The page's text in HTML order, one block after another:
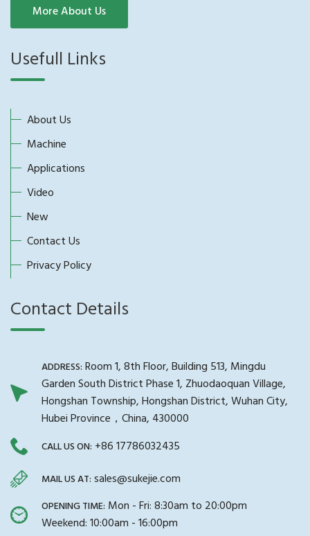
More About Us
Usefull Links
About Us
Machine
Applications
Video
New
Contact Us
Privacy Policy
Contact Details
ADDRESS: Room 1, 8th Floor, Building 513, Mingdu
Garden South District Phase 1, Zhuodaoquan Village,
Hongshan Township, Hongshan District, Wuhan City,
Hubei Province，China, 430000
CALL US ON: +86 17786032435
MAIL US AT: sales@sukejie.com
OPENING TIME: Mon - Fri: 8:30am to 20:00pm
Weekend: 10:00am - 16:00pm